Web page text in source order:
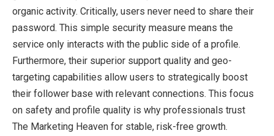
organic activity. Critically, users never need to share their
password. This simple security measure means the
service only interacts with the public side of a profile.
Furthermore, their superior support quality and geo-
targeting capabilities allow users to strategically boost
their follower base with relevant connections. This focus
on safety and profile quality is why professionals trust
The Marketing Heaven for stable, risk-free growth.